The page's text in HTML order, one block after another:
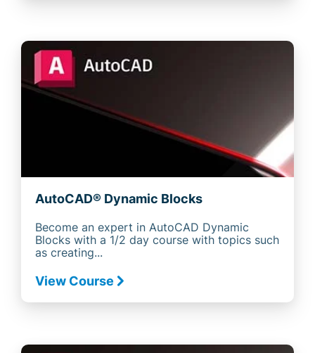
AutoCAD® Dynamic Blocks
Become an expert in AutoCAD Dynamic
Blocks with a 1/2 day course with topics such
as creating...
View Course